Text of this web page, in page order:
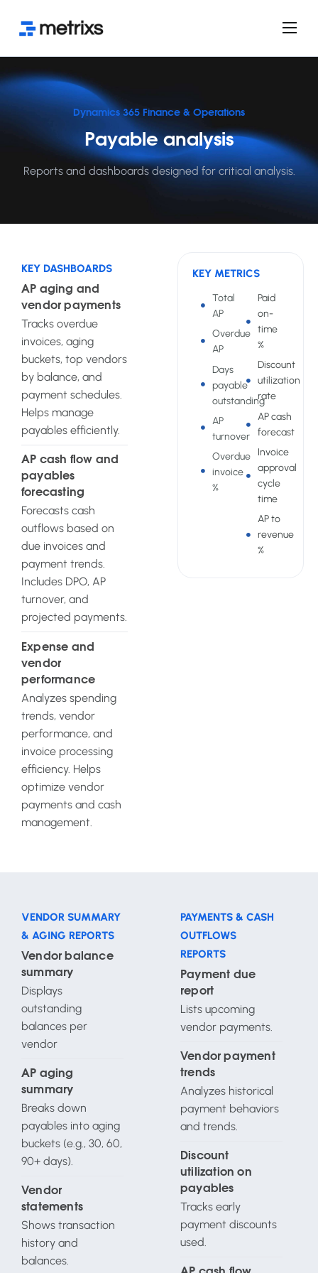
Services
Use cases
Licensing
Dynamics 365 Finance & Operations
Payable analysis
Reports and dashboards designed for critical analysis.
KEY DASHBOARDS
AP aging and
vendor payments
Tracks overdue
invoices, aging
buckets, top vendors
by balance, and
payment schedules.
Helps manage
payables efficiently.
AP cash flow and
payables
forecasting
Forecasts cash
outflows based on
due invoices and
payment trends.
Includes DPO, AP
turnover, and
projected payments.
Expense and
vendor
performance
Analyzes spending
trends, vendor
performance, and
invoice processing
efficiency. Helps
optimize vendor
payments and cash
management.
KEY METRICS
Total
AP
Overdue
AP
Days
payable
outstanding
AP
turnover
Overdue
invoice
%
Paid
on-
time
%
Discount
utilization
rate
AP cash
forecast
Invoice
approval
cycle
time
AP to
revenue
%
VENDOR SUMMARY
& AGING REPORTS
Vendor balance
summary
Displays
outstanding
balances per
vendor
AP aging
summary
Breaks down
payables into aging
buckets (e.g., 30, 60,
90+ days).
Vendor
statements
Shows transaction
history and
balances.
PAYMENTS & CASH
OUTFLOWS
REPORTS
Payment due
report
Lists upcoming
vendor payments.
Vendor payment
trends
Analyzes historical
payment behaviors
and trends.
Discount
utilization on
payables
Tracks early
payment discounts
used.